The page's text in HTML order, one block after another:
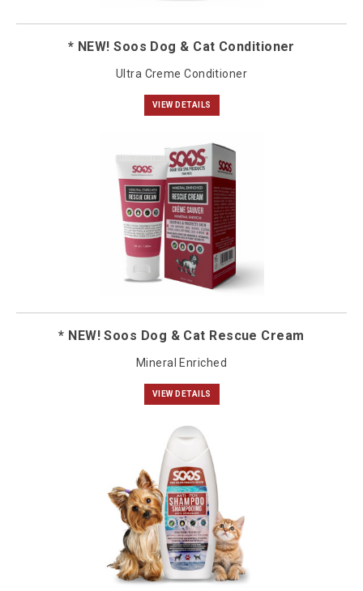
* NEW! Soos Dog & Cat Conditioner
Ultra Creme Conditioner
VIEW DETAILS
* NEW! Soos Dog & Cat Rescue Cream
Mineral Enriched
VIEW DETAILS